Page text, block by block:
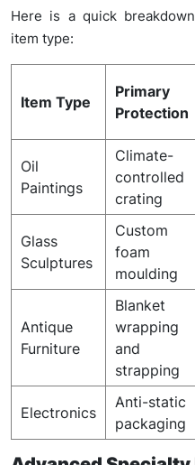
Here is a quick
item type:
Item Type
Primary
Protection
Oil
Paintings
Climate-
controlled
crating
Glass
Sculptures
Custom
foam
moulding
Antique
Furniture
Blanket
wrapping
and
strapping
Electronics
Anti-static
packaging